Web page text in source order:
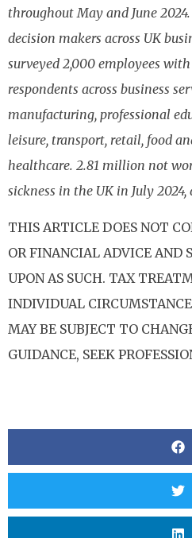
throughout May and June
decision makers across UK
surveyed 2,000 employees
respondents across business
manufacturing, professional
leisure, transport, retail, food
healthcare. 2.81 million not
sickness in the UK in July 2024,
THIS ARTICLE DOES NOT
OR FINANCIAL ADVICE AND
UPON AS SUCH. TAX
INDIVIDUAL
MAY BE SUBJECT TO
GUIDANCE, SEEK